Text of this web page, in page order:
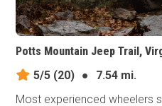
Potts Mountain Jeep Trail,
5/5 (20) ●
7.54 mi.
Most experienced wheelers